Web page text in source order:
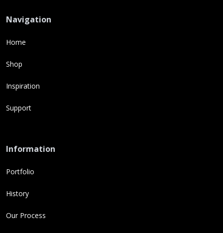
Navigation
Home
Shop
Inspiration
Support
Information
Portfolio
History
Our Process